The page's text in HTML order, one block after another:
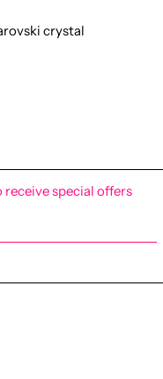
crystal
special offers